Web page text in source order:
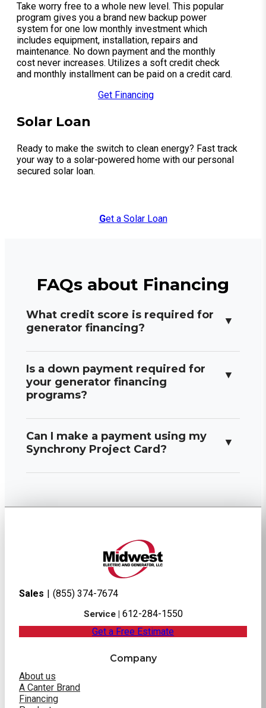
Take worry free to a whole new level. This popular
program gives you a brand new backup power
system for one low monthly investment which
includes equipment, installation, repairs and
maintenance. No down payment and the monthly
cost never increases. Utilizes a soft credit check
and monthly installment can be paid on a credit card.
Get Financing
Solar Loan
Ready to make the switch to clean energy? Fast track
your way to a solar-powered home with our personal
secured solar loan.
Get a Solar Loan
FAQs about Financing
What credit score is required for
generator financing?
Is a down payment required for
your generator financing
programs?
Can I make a payment using my
Synchrony Project Card?
Sales | (855) 374-7674
Service | 612-284-1550
Get a Free Estimate
Company
About us
A Canter Brand
Financing